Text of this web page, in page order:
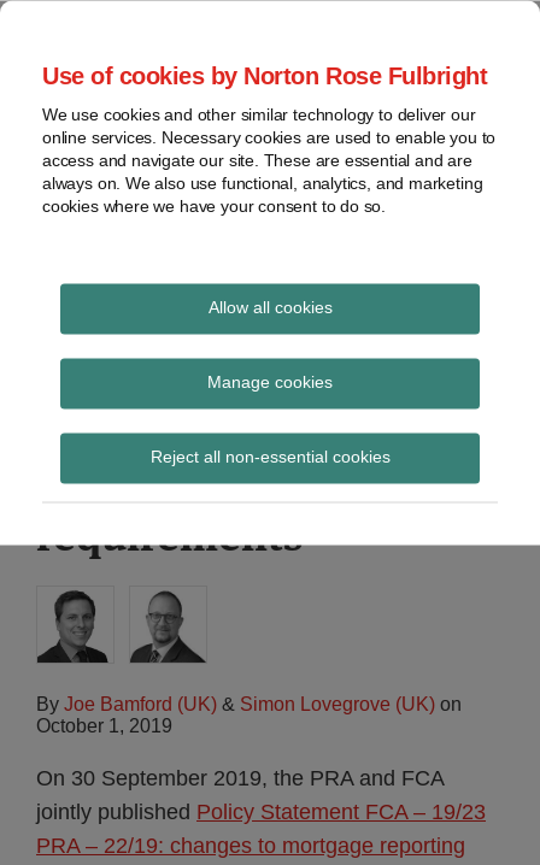
Use of cookies by Norton Rose Fulbright
We use cookies and other similar technology to deliver our
online services. Necessary cookies are used to enable you to
access and navigate our site. These are essential and are
always on. We also use functional, analytics, and marketing
cookies where we have your consent to do so.
Allow all cookies
Manage cookies
Reject all non-essential cookies
Skip
content
Home
About
Contact
webinars
Podcasts
Regions
Sub-
Subscribe
Global Regulation
Tomorrow
provides insight and commentary
PRA / FCA Policy
Statement on changes
to mortgage reporting
requirements
By Joe Bamford (UK) & Simon Lovegrove (UK) on
October 1, 2019
On 30 September 2019, the PRA and FCA
jointly published Policy Statement FCA – 19/23
PRA – 22/19: changes to mortgage reporting
Print:
Email
Tweet
Share
LinkedIn
Read
about
Bamford
Read
about
Simon
Lovegrove